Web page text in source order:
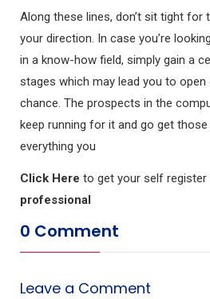
Along these lines, don’t sit tight for
your direction. In case you’re
in a know-how field, simply gain a
stages which may lead you to
chance. The prospects in the
keep running for it and go get
everything you
Click Here to get your self register
professional
0 Comment
Leave a Comment